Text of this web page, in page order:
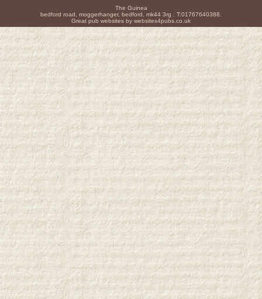
The Guinea
bedford road, moggerhanger, bedford, mk44 3rg . T:01767640388.
Great pub websites by websites4pubs.co.uk